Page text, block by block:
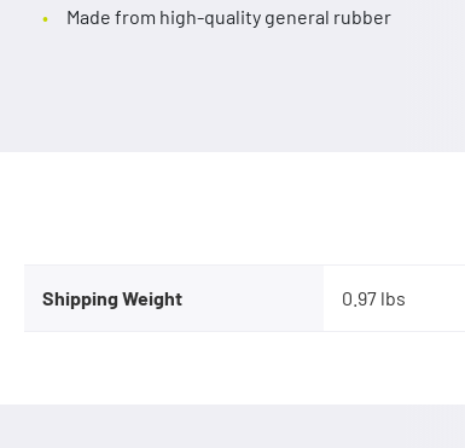
Made from high-quality general rubber
Shipping Weight 0.97 lbs